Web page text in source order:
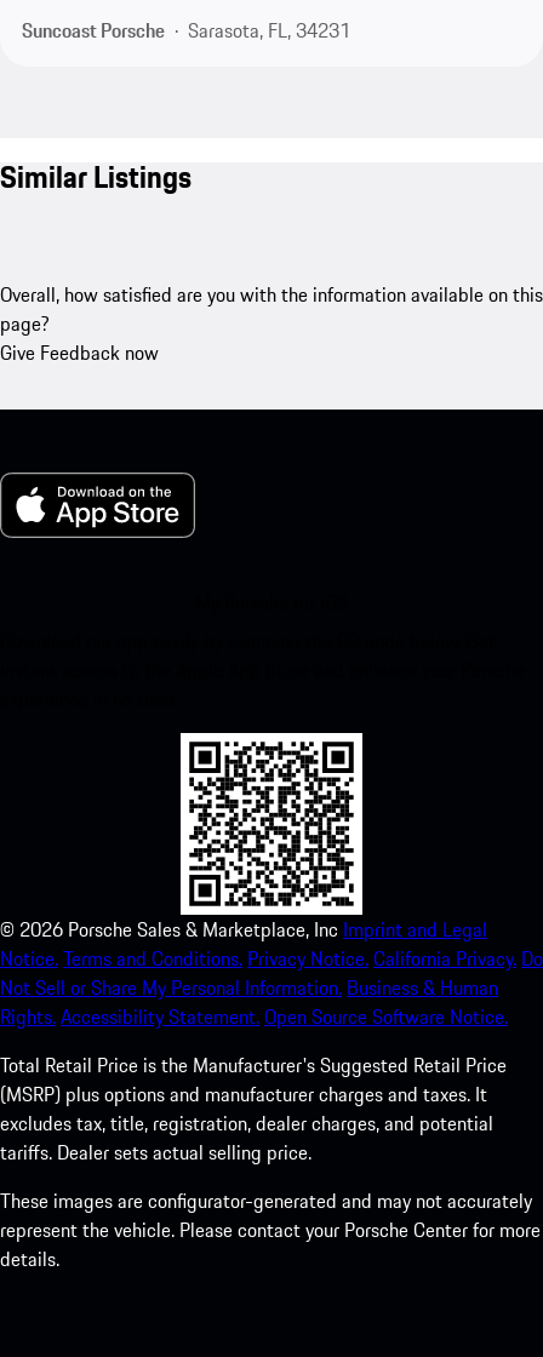
Suncoast Porsche
Sarasota, FL, 34231
Similar Listings
Overall, how satisfied are you with the information available on this
page?
Give Feedback now
© 2026 Porsche Sales & Marketplace, Inc Imprint and Legal
Notice.Terms and Conditions. Privacy Notice.California Privacy. Do
Not Sell or Share My Personal Information. Business & Human
Rights.Accessibility Statement.Open Source Software Notice.
Total Retail Price is the Manufacturer's Suggested Retail Price
(MSRP) plus options and manufacturer charges and taxes. It
excludes tax, title, registration, dealer charges, and potential
tariffs. Dealer sets actual selling price.
These images are configurator-generated and may not accurately
represent the vehicle. Please contact your Porsche Center for more
details.